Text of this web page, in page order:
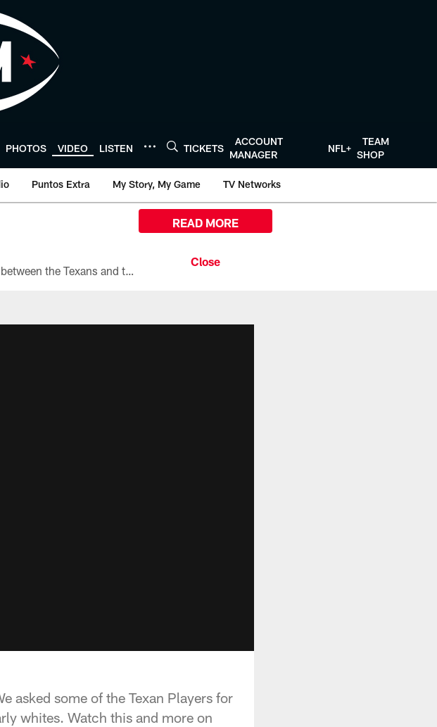
PHOTOS VIDEO LISTEN TICKETS
ACCOUNT
MANAGER
NFL+
TEAM
SHOP
Puntos Extra My Story, My Game TV Networks
All the ways you can watch, stream, and tune-in to Preseason Week 1 between the Texans and the Los Angeles Chargers at Reliant Stadium on August 13.
READ MORE
asked some of the Texan Players for
whites. Watch this and more on